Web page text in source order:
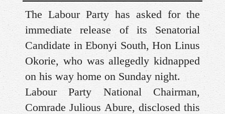
The Labour Party has asked for the
immediate release of its Senatorial
Candidate in Ebonyi South, Hon Linus
Okorie, who was allegedly kidnapped
on his way home on Sunday night.
Labour Party National Chairman,
Comrade Julious Abure, disclosed this